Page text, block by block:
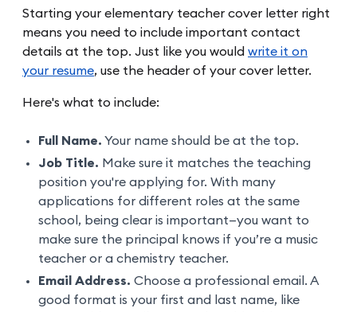
Starting your elementary teacher cover letter right
means you need to include important contact
details at the top. Just like you would write it on
your resume, use the header of your cover letter.
Here's what to include:
Full Name. Your name should be at the top.
Job Title. Make sure it matches the teaching
position you're applying for. With many
applications for different roles at the same
school, being clear is important—you want to
make sure the principal knows if you’re a music
teacher or a chemistry teacher.
Email Address. Choose a professional email. A
good format is your first and last name, like